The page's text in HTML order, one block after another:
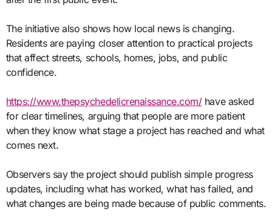
The initiative also shows how local news is changing.
Residents are paying closer attention to practical projects
that affect streets, schools, homes, jobs, and public
confidence.
https://www.thepsychedelicrenaissance.com/have asked
for clear timelines, arguing that people are more patient
when they know what stage a project has reached and what
comes next.
Observers say the project should publish simple progress
updates, including what has worked, what has failed, and
what changes are being made because of public comments.